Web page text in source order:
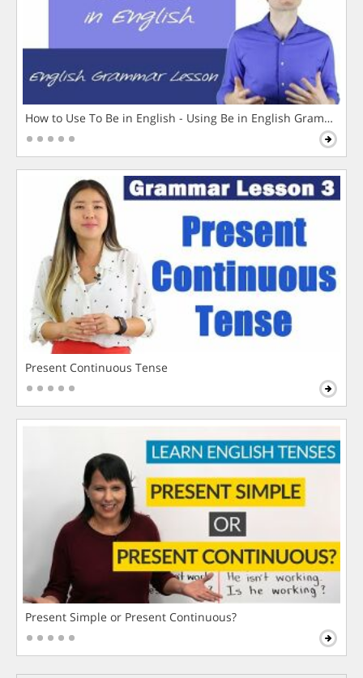
How to Use To Be in English - Using Be in English Grammar
Present Continuous Tense
Present Simple or Present Continuous?